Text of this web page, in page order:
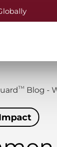
TM Blog -